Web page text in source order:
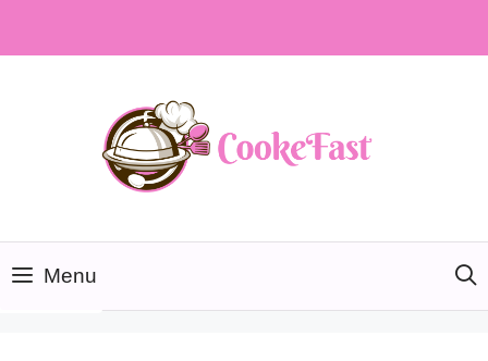
Menu